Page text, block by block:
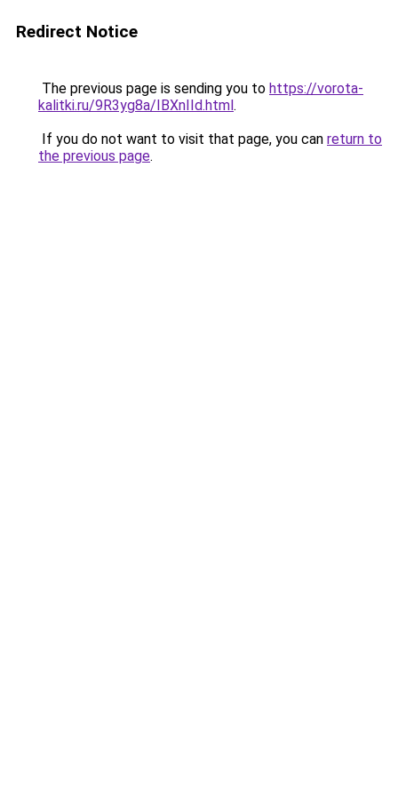
Redirect Notice
The previous page is sending you to https://vorota-
kalitki.ru/9R3yg8a/IBXnIId.html.
If you do not want to visit that page, you can return to
the previous page.